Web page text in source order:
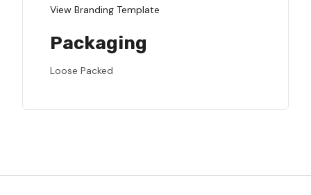
View Branding Template
Packaging
Loose Packed